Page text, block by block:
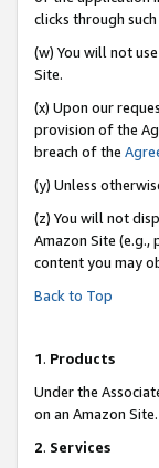
clicks through
(w) You will not
Site.
(x) Upon our
provision of the
breach of the
(y) Unless
(z) You will not
Amazon Site
content you may
Back to Top
1. Products
Under the
on an Amazon Site.
2. Services